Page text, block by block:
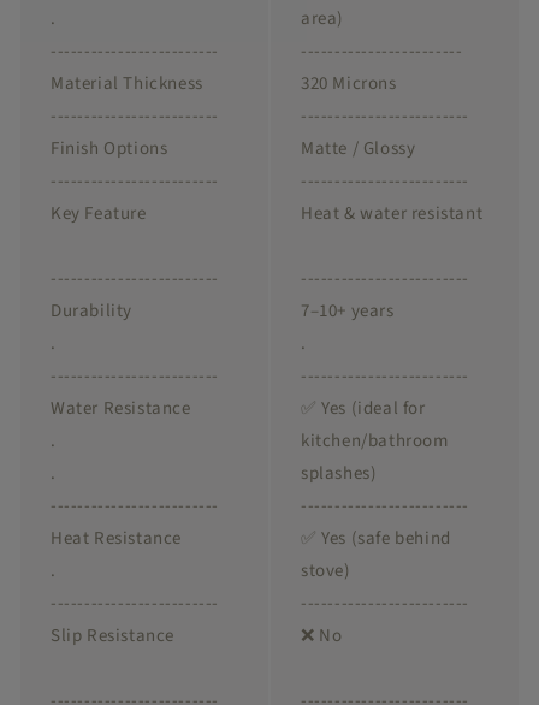
.
-------------------------
Material Thickness
-------------------------
Finish Options
-------------------------
Key Feature
-------------------------
Durability
.
-------------------------
Water Resistance
.
.
-------------------------
Heat Resistance
.
-------------------------
Slip Resistance
area)
------------------------
320 Microns
-------------------------
Matte / Glossy
-------------------------
Heat & water resistant
-------------------------
7–10+ years
.
-------------------------
✅ Yes (ideal for
kitchen/bathroom
splashes)
-------------------------
✅ Yes (safe behind
stove)
-------------------------
❌ No